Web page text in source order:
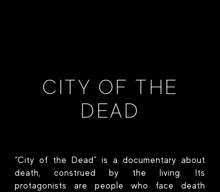
CITY OF THE
DEAD
“City of the Dead” is a documentary about
death, construed by the living. Its
protagonists are people who face death